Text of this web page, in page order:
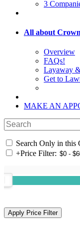
3
All about
Overview
FAQs!
Layaway
Get to
MAKE AN
Search Only in this
+Price Filter: